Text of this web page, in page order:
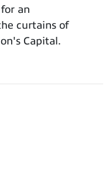
an
curtains of
Capital.